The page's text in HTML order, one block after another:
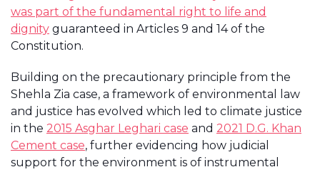
was part of the fundamental right to life and
dignity guaranteed in Articles 9 and 14 of the
Constitution.
Building on the precautionary principle from the
Shehla Zia case, a framework of environmental law
and justice has evolved which led to climate justice
in the 2015 Asghar Leghari case and 2021 D.G. Khan
Cement case, further evidencing how judicial
support for the environment is of instrumental